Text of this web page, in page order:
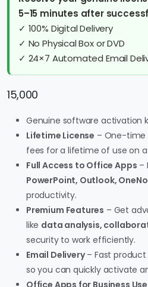
5–15 minutes after
✓ 100% Digital Delivery
✓ No Physical Box or DVD
✓ 24×7 Automated Email
15,000
Genuine software activation
Lifetime License – One-time
fees for a lifetime of use on a
Full Access to Office Apps –
PowerPoint, Outlook,
productivity.
Premium Features – Get
like data analysis,
security to work efficiently.
Email Delivery– Fast product
so you can quickly activate
Office Apps for Business Use